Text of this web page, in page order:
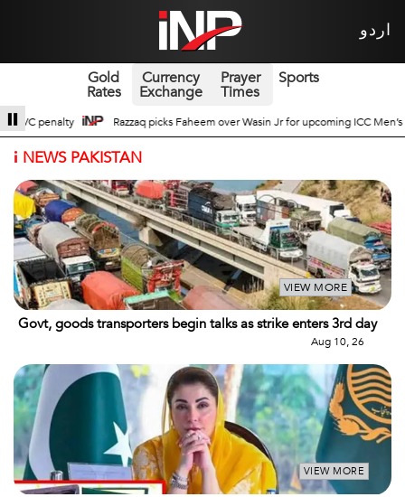
اردو
Gold
Rates
Currency
Exchange
Prayer
Times
Sports
Jr for upcoming ICC Men’s ODI World Cup Broad Prospects of Pak-
i NEWS PAKISTAN
VIEW MORE
Govt, goods transporters begin talks as strike enters 3rd day
Aug 10, 26
VIEW MORE